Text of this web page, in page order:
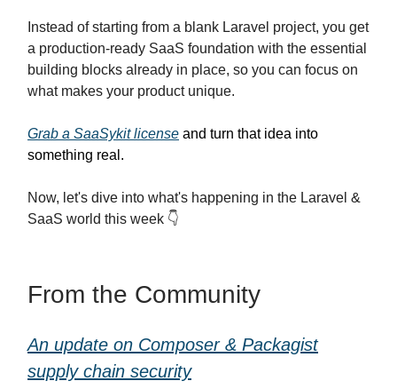
Instead of starting from a blank Laravel project, you get
a production-ready SaaS foundation with the essential
building blocks already in place, so you can focus on
what makes your product unique.
Grab a SaaSykit license and turn that idea into
something real.
Now, let's dive into what's happening in the Laravel &
SaaS world this week 👇
From the Community
An update on Composer & Packagist
supply chain security